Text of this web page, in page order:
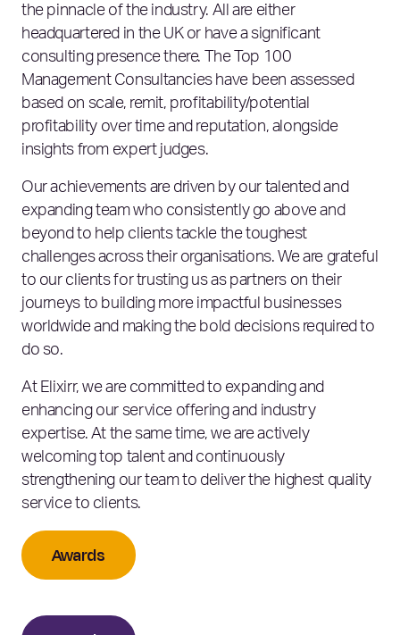
the pinnacle of the industry. All are either
headquartered in the UK or have a significant
consulting presence there. The Top 100
Management Consultancies have been assessed
based on scale, remit, profitability/potential
profitability over time and reputation, alongside
insights from expert judges.
Our achievements are driven by our talented and
expanding team who consistently go above and
beyond to help clients tackle the toughest
challenges across their organisations. We are grateful
to our clients for trusting us as partners on their
journeys to building more impactful businesses
worldwide and making the bold decisions required to
do so.
At Elixirr, we are committed to expanding and
enhancing our service offering and industry
expertise. At the same time, we are actively
welcoming top talent and continuously
strengthening our team to deliver the highest quality
service to clients.
Awards